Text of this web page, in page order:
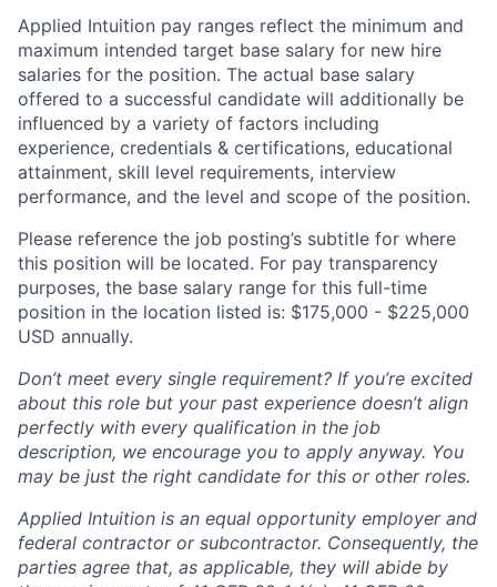
Applied Intuition pay ranges reflect the minimum and
maximum intended target base salary for new hire
salaries for the position. The actual base salary
offered to a successful candidate will additionally be
influenced by a variety of factors including
experience, credentials & certifications, educational
attainment, skill level requirements, interview
performance, and the level and scope of the position.
Please reference the job posting’s subtitle for where
this position will be located. For pay transparency
purposes, the base salary range for this full-time
position in the location listed is: $175,000 - $225,000
USD annually.
Don’t meet every single requirement? If you’re excited
about this role but your past experience doesn’t align
perfectly with every qualification in the job
description, we encourage you to apply anyway. You
may be just the right candidate for this or other roles.
Applied Intuition is an equal opportunity employer and
federal contractor or subcontractor. Consequently, the
parties agree that, as applicable, they will abide by